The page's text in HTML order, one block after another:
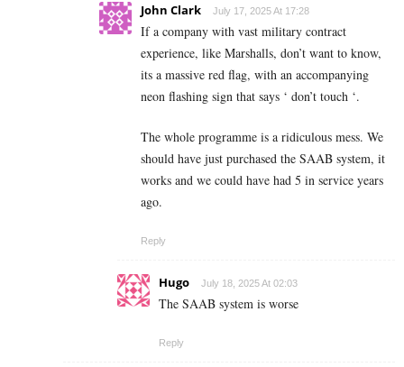
John Clark July 17, 2025 At 17:28
If a company with vast military contract
experience, like Marshalls, don’t want to know,
its a massive red flag, with an accompanying
neon flashing sign that says ‘ don’t touch ‘.
The whole programme is a ridiculous mess. We
should have just purchased the SAAB system, it
works and we could have had 5 in service years
ago.
Reply
Hugo July 18, 2025 At 02:03
The SAAB system is worse
Reply